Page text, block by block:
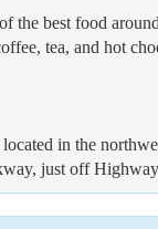
the best food
tea, and hot
in the
just off